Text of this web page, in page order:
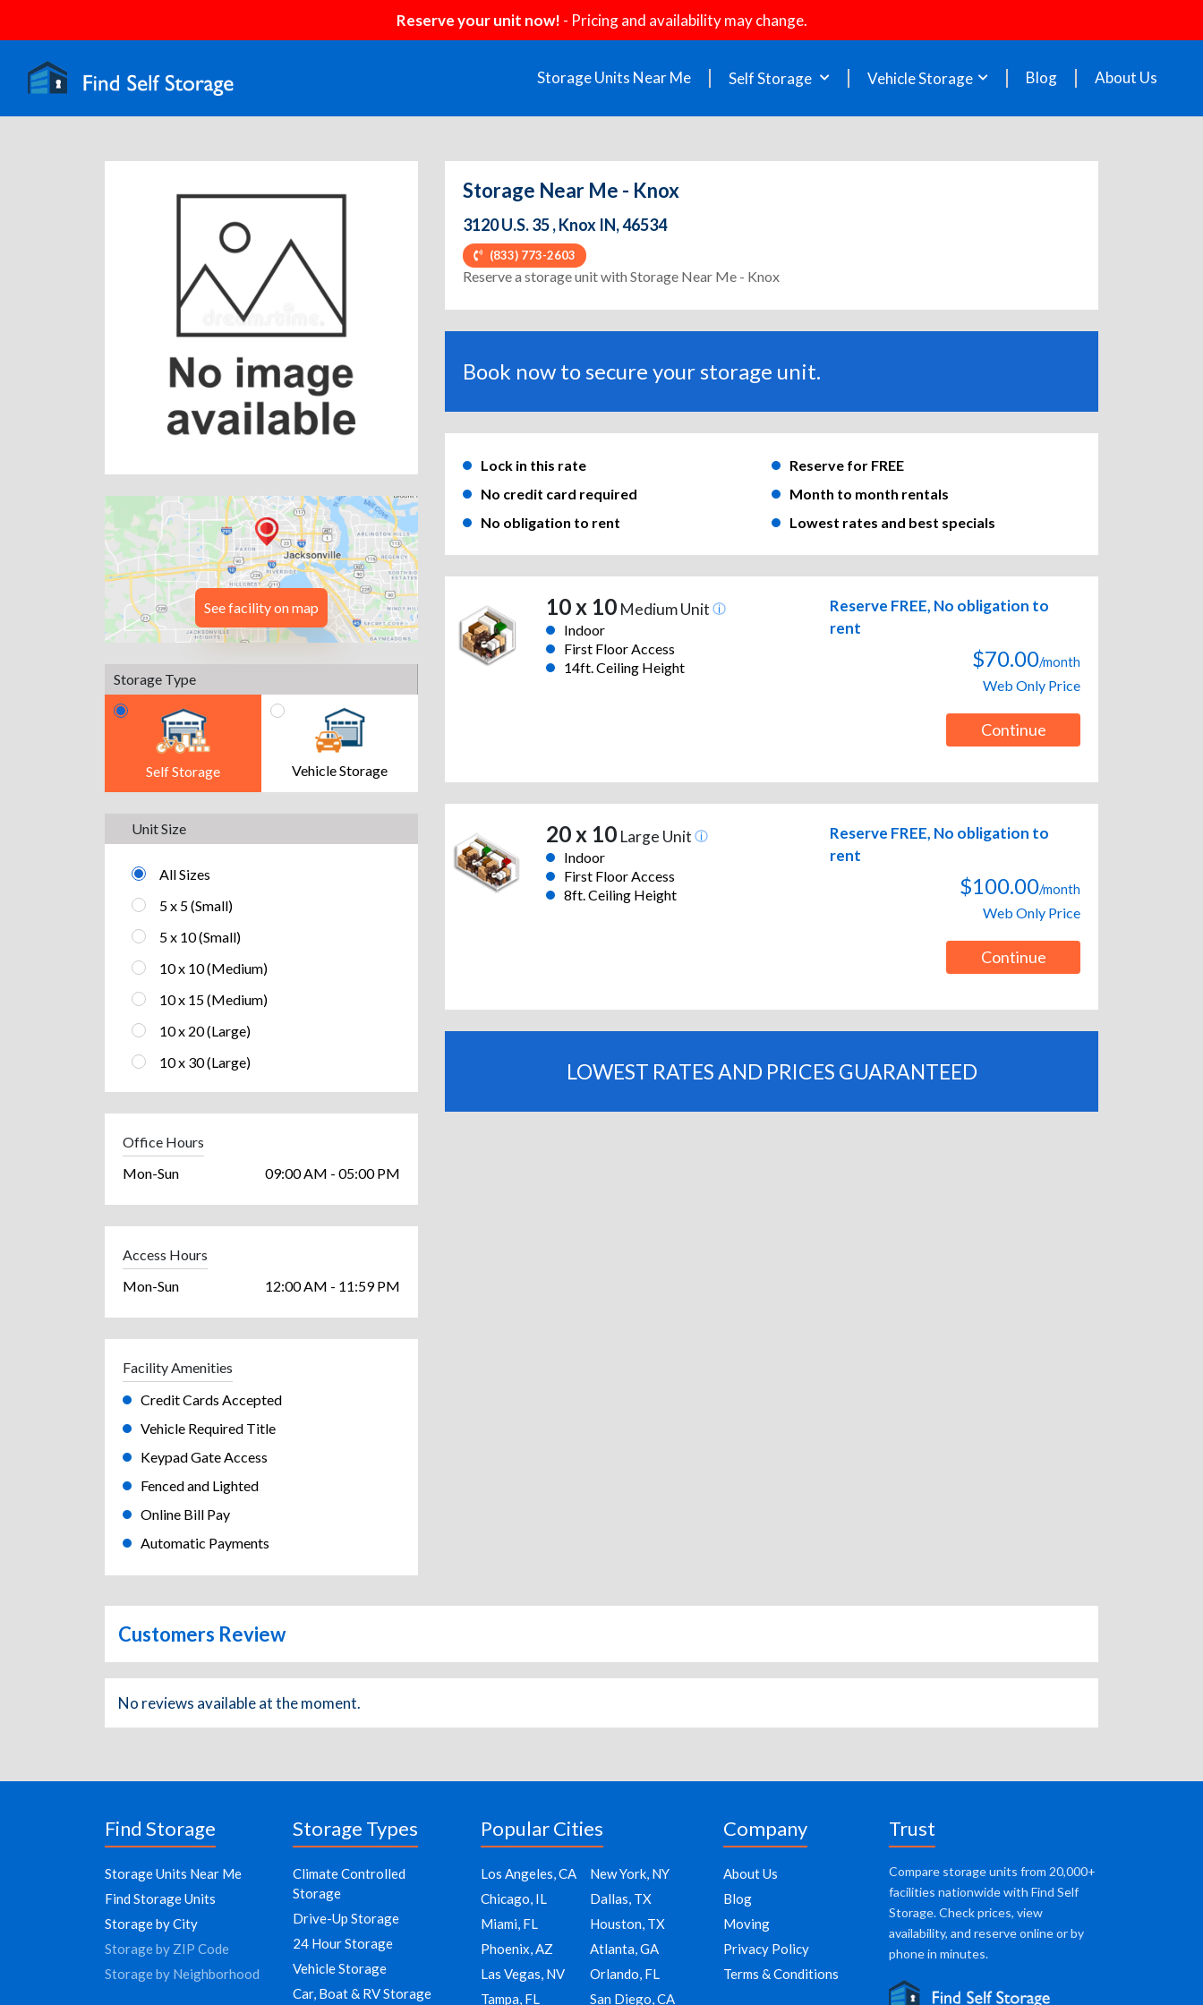
Reserve your unit now! - Pricing and availability may change.
Storage Units Near Me Self Storage Vehicle Storage Blog About Us
See facility on map
Storage Type
Self Storage Vehicle Storage
Unit Size
All Sizes
5 x 5 (Small)
5 x 10 (Small)
10 x 10 (Medium)
10 x 15 (Medium)
10 x 20 (Large)
10 x 30 (Large)
Office Hours
Mon-Sun
09:00 AM - 05:00 PM
Access Hours
Mon-Sun
12:00 AM - 11:59 PM
Facility Amenities
Credit Cards Accepted
Vehicle Required Title
Keypad Gate Access
Fenced and Lighted
Online Bill Pay
Automatic Payments
Storage Near Me - Knox
3120 U.S. 35 , Knox IN, 46534
(833) 773-2603
Reserve a storage unit with Storage Near Me - Knox
Book now to secure your storage unit.
Lock in this rate
Reserve for FREE
No credit card required
Month to month rentals
No obligation to rent
Lowest rates and best specials
10 x 10Medium Unit
Indoor
First Floor Access
14ft. Ceiling Height
Reserve FREE, No obligation to
rent
$70.00/month
Web Only Price
Continue
20 x 10Large Unit
Indoor
First Floor Access
8ft. Ceiling Height
Reserve FREE, No obligation to
rent
$100.00/month
Web Only Price
Continue
LOWEST RATES AND PRICES GUARANTEED
Customers Review
No reviews available at the moment.
Find Storage
Storage Units Near Me
Find Storage Units
Storage by City
Storage by ZIP Code
Storage by Neighborhood
Storage Types
Climate Controlled
Storage
Drive-Up Storage
24 Hour Storage
Vehicle Storage
Car, Boat & RV Storage
Popular Cities
Los Angeles, CA
New York, NY
Chicago, IL
Dallas, TX
Miami, FL
Houston, TX
Phoenix, AZ
Atlanta, GA
Las Vegas, NV
Orlando, FL
Tampa, FL
San Diego, CA
Company
About Us
Blog
Moving
Privacy Policy
Terms & Conditions
Trust
Compare storage units from 20,000+
facilities nationwide with Find Self
Storage. Check prices, view
availability, and reserve online or by
phone in minutes.